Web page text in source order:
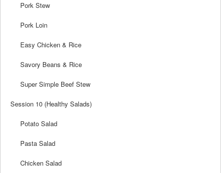
Pork Stew
Pork Loin
Easy Chicken & Rice
Savory Beans & Rice
Super Simple Beef Stew
Session 10 (Healthy Salads)
Potato Salad
Pasta Salad
Chicken Salad